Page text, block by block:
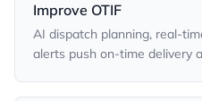
Improve OTIF
AI dispatch planning, real-
alerts push on-time delivery